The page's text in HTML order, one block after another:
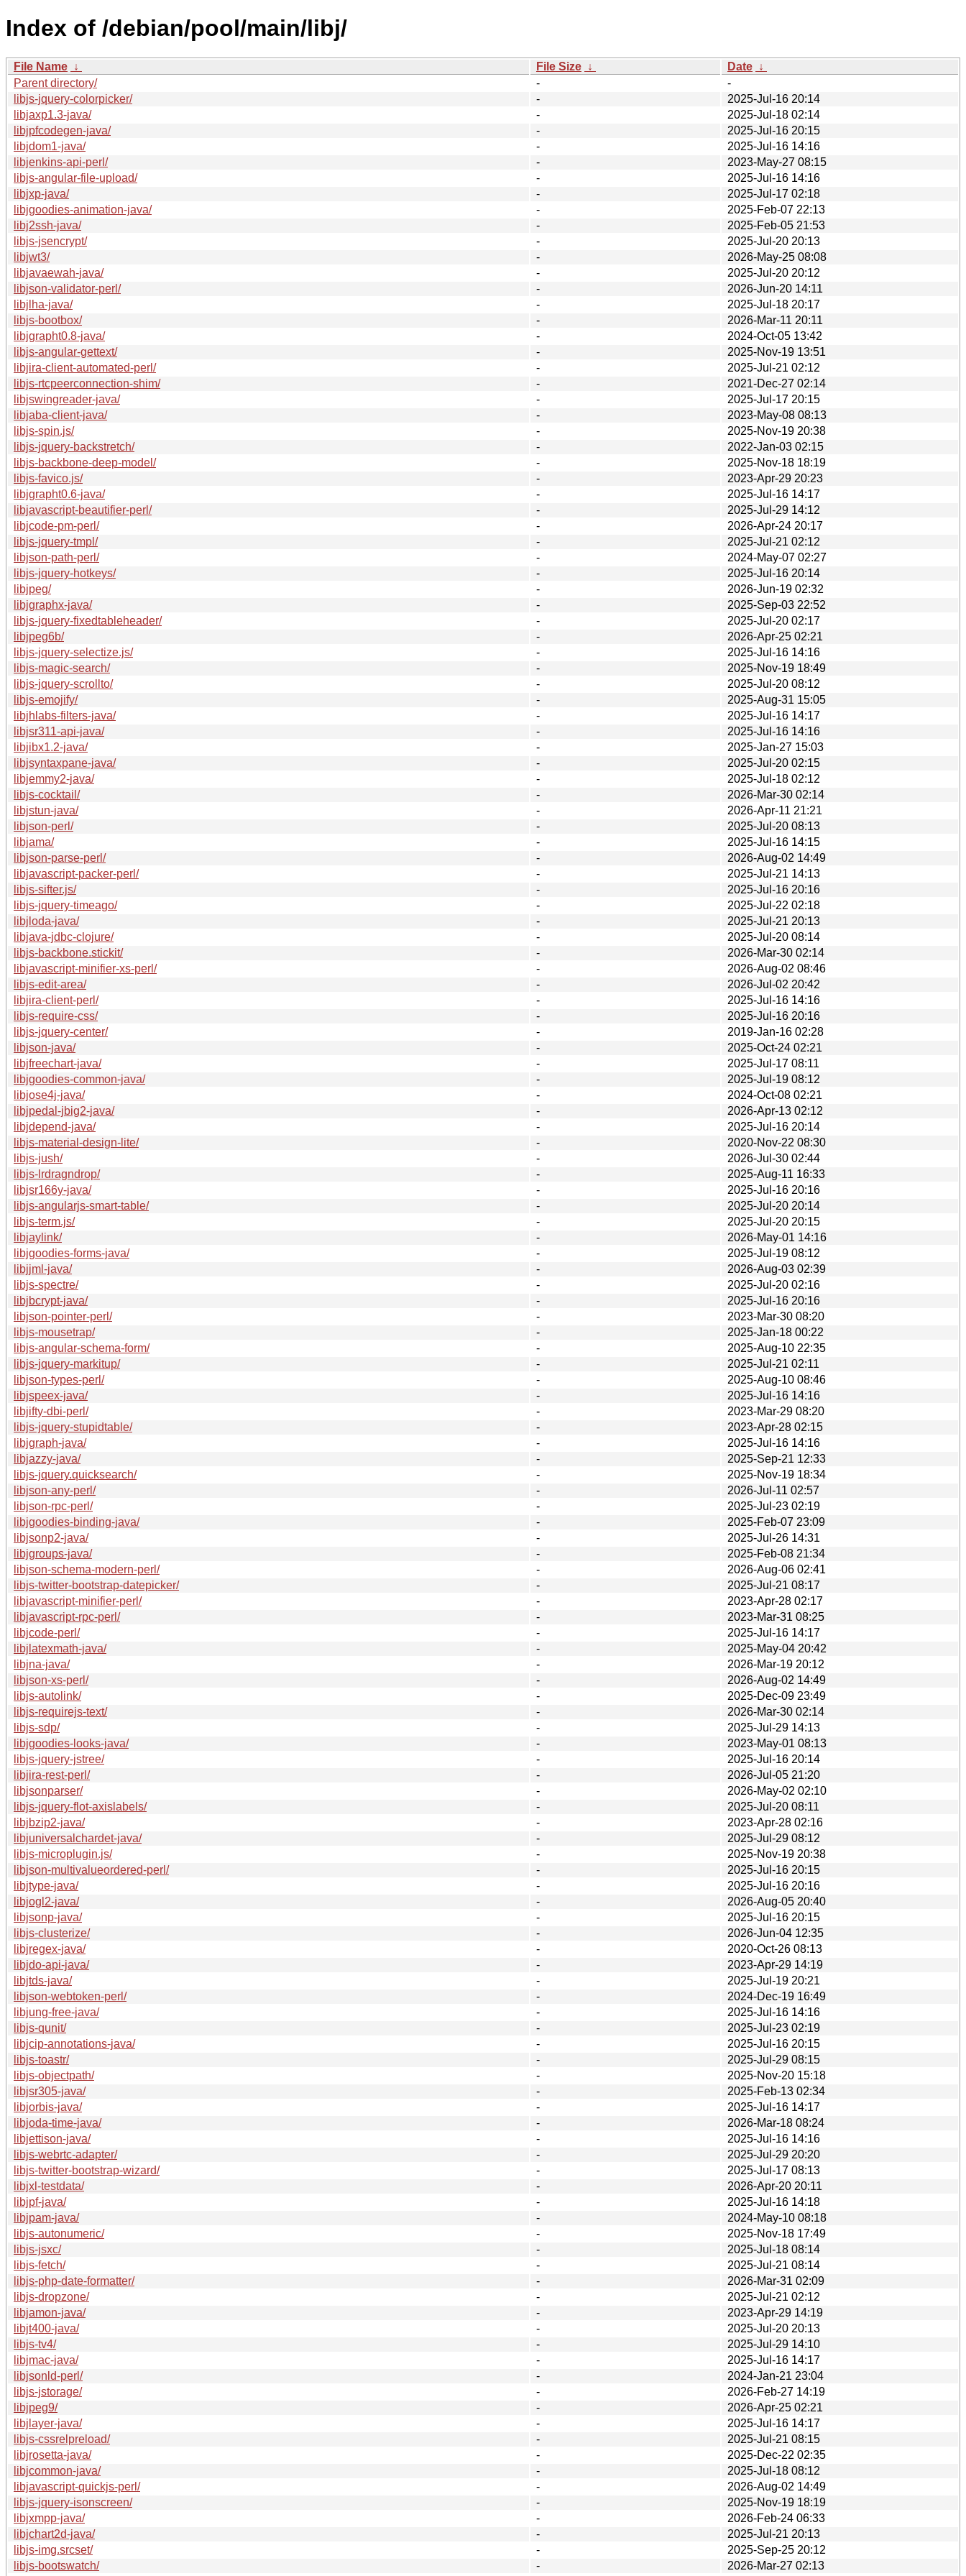
Index of /debian/pool/main/libj/
File Name ↓ File Size ↓ Date ↓
Parent directory/
-
-
libjs-jquery-colorpicker/
-
2025-Jul-16 20:14
libjaxp1.3-java/
-
2025-Jul-18 02:14
libjpfcodegen-java/
-
2025-Jul-16 20:15
libjdom1-java/
-
2025-Jul-16 14:16
libjenkins-api-perl/
-
2023-May-27 08:15
libjs-angular-file-upload/
-
2025-Jul-16 14:16
libjxp-java/
-
2025-Jul-17 02:18
libjgoodies-animation-java/
-
2025-Feb-07 22:13
libj2ssh-java/
-
2025-Feb-05 21:53
libjs-jsencrypt/
-
2025-Jul-20 20:13
libjwt3/
-
2026-May-25 08:08
libjavaewah-java/
-
2025-Jul-20 20:12
libjson-validator-perl/
-
2026-Jun-20 14:11
libjlha-java/
-
2025-Jul-18 20:17
libjs-bootbox/
-
2026-Mar-11 20:11
libjgrapht0.8-java/
-
2024-Oct-05 13:42
libjs-angular-gettext/
-
2025-Nov-19 13:51
libjira-client-automated-perl/
-
2025-Jul-21 02:12
libjs-rtcpeerconnection-shim/
-
2021-Dec-27 02:14
libjswingreader-java/
-
2025-Jul-17 20:15
libjaba-client-java/
-
2023-May-08 08:13
libjs-spin.js/
-
2025-Nov-19 20:38
libjs-jquery-backstretch/
-
2022-Jan-03 02:15
libjs-backbone-deep-model/
-
2025-Nov-18 18:19
libjs-favico.js/
-
2023-Apr-29 20:23
libjgrapht0.6-java/
-
2025-Jul-16 14:17
libjavascript-beautifier-perl/
-
2025-Jul-29 14:12
libjcode-pm-perl/
-
2026-Apr-24 20:17
libjs-jquery-tmpl/
-
2025-Jul-21 02:12
libjson-path-perl/
-
2024-May-07 02:27
libjs-jquery-hotkeys/
-
2025-Jul-16 20:14
libjpeg/
-
2026-Jun-19 02:32
libjgraphx-java/
-
2025-Sep-03 22:52
libjs-jquery-fixedtableheader/
-
2025-Jul-20 02:17
libjpeg6b/
-
2026-Apr-25 02:21
libjs-jquery-selectize.js/
-
2025-Jul-16 14:16
libjs-magic-search/
-
2025-Nov-19 18:49
libjs-jquery-scrollto/
-
2025-Jul-20 08:12
libjs-emojify/
-
2025-Aug-31 15:05
libjhlabs-filters-java/
-
2025-Jul-16 14:17
libjsr311-api-java/
-
2025-Jul-16 14:16
libjibx1.2-java/
-
2025-Jan-27 15:03
libjsyntaxpane-java/
-
2025-Jul-20 02:15
libjemmy2-java/
-
2025-Jul-18 02:12
libjs-cocktail/
-
2026-Mar-30 02:14
libjstun-java/
-
2026-Apr-11 21:21
libjson-perl/
-
2025-Jul-20 08:13
libjama/
-
2025-Jul-16 14:15
libjson-parse-perl/
-
2026-Aug-02 14:49
libjavascript-packer-perl/
-
2025-Jul-21 14:13
libjs-sifter.js/
-
2025-Jul-16 20:16
libjs-jquery-timeago/
-
2025-Jul-22 02:18
libjloda-java/
-
2025-Jul-21 20:13
libjava-jdbc-clojure/
-
2025-Jul-20 08:14
libjs-backbone.stickit/
-
2026-Mar-30 02:14
libjavascript-minifier-xs-perl/
-
2026-Aug-02 08:46
libjs-edit-area/
-
2026-Jul-02 20:42
libjira-client-perl/
-
2025-Jul-16 14:16
libjs-require-css/
-
2025-Jul-16 20:16
libjs-jquery-center/
-
2019-Jan-16 02:28
libjson-java/
-
2025-Oct-24 02:21
libjfreechart-java/
-
2025-Jul-17 08:11
libjgoodies-common-java/
-
2025-Jul-19 08:12
libjose4j-java/
-
2024-Oct-08 02:21
libjpedal-jbig2-java/
-
2026-Apr-13 02:12
libjdepend-java/
-
2025-Jul-16 20:14
libjs-material-design-lite/
-
2020-Nov-22 08:30
libjs-jush/
-
2026-Jul-30 02:44
libjs-lrdragndrop/
-
2025-Aug-11 16:33
libjsr166y-java/
-
2025-Jul-16 20:16
libjs-angularjs-smart-table/
-
2025-Jul-20 20:14
libjs-term.js/
-
2025-Jul-20 20:15
libjaylink/
-
2026-May-01 14:16
libjgoodies-forms-java/
-
2025-Jul-19 08:12
libjjml-java/
-
2026-Aug-03 02:39
libjs-spectre/
-
2025-Jul-20 02:16
libjbcrypt-java/
-
2025-Jul-16 20:16
libjson-pointer-perl/
-
2023-Mar-30 08:20
libjs-mousetrap/
-
2025-Jan-18 00:22
libjs-angular-schema-form/
-
2025-Aug-10 22:35
libjs-jquery-markitup/
-
2025-Jul-21 02:11
libjson-types-perl/
-
2025-Aug-10 08:46
libjspeex-java/
-
2025-Jul-16 14:16
libjifty-dbi-perl/
-
2023-Mar-29 08:20
libjs-jquery-stupidtable/
-
2023-Apr-28 02:15
libjgraph-java/
-
2025-Jul-16 14:16
libjazzy-java/
-
2025-Sep-21 12:33
libjs-jquery.quicksearch/
-
2025-Nov-19 18:34
libjson-any-perl/
-
2026-Jul-11 02:57
libjson-rpc-perl/
-
2025-Jul-23 02:19
libjgoodies-binding-java/
-
2025-Feb-07 23:09
libjsonp2-java/
-
2025-Jul-26 14:31
libjgroups-java/
-
2025-Feb-08 21:34
libjson-schema-modern-perl/
-
2026-Aug-06 02:41
libjs-twitter-bootstrap-datepicker/
-
2025-Jul-21 08:17
libjavascript-minifier-perl/
-
2023-Apr-28 02:17
libjavascript-rpc-perl/
-
2023-Mar-31 08:25
libjcode-perl/
-
2025-Jul-16 14:17
libjlatexmath-java/
-
2025-May-04 20:42
libjna-java/
-
2026-Mar-19 20:12
libjson-xs-perl/
-
2026-Aug-02 14:49
libjs-autolink/
-
2025-Dec-09 23:49
libjs-requirejs-text/
-
2026-Mar-30 02:14
libjs-sdp/
-
2025-Jul-29 14:13
libjgoodies-looks-java/
-
2023-May-01 08:13
libjs-jquery-jstree/
-
2025-Jul-16 20:14
libjira-rest-perl/
-
2026-Jul-05 21:20
libjsonparser/
-
2026-May-02 02:10
libjs-jquery-flot-axislabels/
-
2025-Jul-20 08:11
libjbzip2-java/
-
2023-Apr-28 02:16
libjuniversalchardet-java/
-
2025-Jul-29 08:12
libjs-microplugin.js/
-
2025-Nov-19 20:38
libjson-multivalueordered-perl/
-
2025-Jul-16 20:15
libjtype-java/
-
2025-Jul-16 20:16
libjogl2-java/
-
2026-Aug-05 20:40
libjsonp-java/
-
2025-Jul-16 20:15
libjs-clusterize/
-
2026-Jun-04 12:35
libjregex-java/
-
2020-Oct-26 08:13
libjdo-api-java/
-
2023-Apr-29 14:19
libjtds-java/
-
2025-Jul-19 20:21
libjson-webtoken-perl/
-
2024-Dec-19 16:49
libjung-free-java/
-
2025-Jul-16 14:16
libjs-qunit/
-
2025-Jul-23 02:19
libjcip-annotations-java/
-
2025-Jul-16 20:15
libjs-toastr/
-
2025-Jul-29 08:15
libjs-objectpath/
-
2025-Nov-20 15:18
libjsr305-java/
-
2025-Feb-13 02:34
libjorbis-java/
-
2025-Jul-16 14:17
libjoda-time-java/
-
2026-Mar-18 08:24
libjettison-java/
-
2025-Jul-16 14:16
libjs-webrtc-adapter/
-
2025-Jul-29 20:20
libjs-twitter-bootstrap-wizard/
-
2025-Jul-17 08:13
libjxl-testdata/
-
2026-Apr-20 20:11
libjpf-java/
-
2025-Jul-16 14:18
libjpam-java/
-
2024-May-10 08:18
libjs-autonumeric/
-
2025-Nov-18 17:49
libjs-jsxc/
-
2025-Jul-18 08:14
libjs-fetch/
-
2025-Jul-21 08:14
libjs-php-date-formatter/
-
2026-Mar-31 02:09
libjs-dropzone/
-
2025-Jul-21 02:12
libjamon-java/
-
2023-Apr-29 14:19
libjt400-java/
-
2025-Jul-20 20:13
libjs-tv4/
-
2025-Jul-29 14:10
libjmac-java/
-
2025-Jul-16 14:17
libjsonld-perl/
-
2024-Jan-21 23:04
libjs-jstorage/
-
2026-Feb-27 14:19
libjpeg9/
-
2026-Apr-25 02:21
libjlayer-java/
-
2025-Jul-16 14:17
libjs-cssrelpreload/
-
2025-Jul-21 08:15
libjrosetta-java/
-
2025-Dec-22 02:35
libjcommon-java/
-
2025-Jul-18 08:12
libjavascript-quickjs-perl/
-
2026-Aug-02 14:49
libjs-jquery-isonscreen/
-
2025-Nov-19 18:19
libjxmpp-java/
-
2026-Feb-24 06:33
libjchart2d-java/
-
2025-Jul-21 20:13
libjs-img.srcset/
-
2025-Sep-25 20:12
libjs-bootswatch/
-
2026-Mar-27 02:13